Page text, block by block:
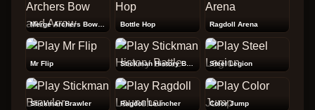
Bottle Hop Ragdoll Arena
Mr Flip Stickman History Battle Steel Legion
Stickman Brawler Ragdoll Launcher Color Jump